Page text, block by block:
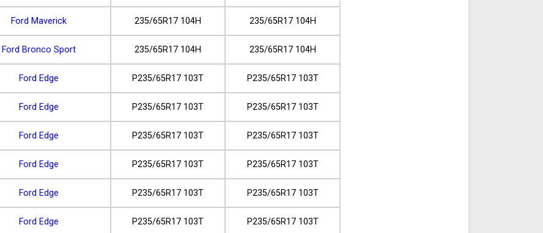
Ford Maverick 235/65R17 104H 235/65R17 104H
Ford Bronco Sport 235/65R17 104H 235/65R17 104H
Ford Edge P235/65R17 103T P235/65R17 103T
Ford Edge P235/65R17 103T P235/65R17 103T
Ford Edge P235/65R17 103T P235/65R17 103T
Ford Edge P235/65R17 103T P235/65R17 103T
Ford Edge P235/65R17 103T P235/65R17 103T
Ford Edge P235/65R17 103T P235/65R17 103T